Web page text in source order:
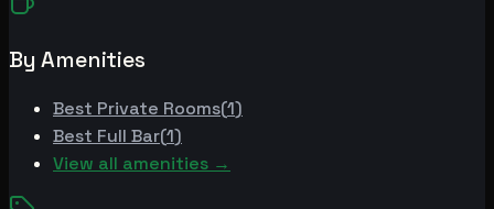
By Amenities
Best Private Rooms(1)
Best Full Bar(1)
View all amenities →